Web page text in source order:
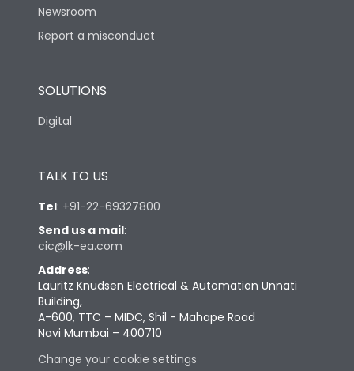
Newsroom
Report a misconduct
SOLUTIONS
Digital
TALK TO US
Tel: +91-22-69327800
Send us a mail:
cic@lk-ea.com
Address:
Lauritz Knudsen Electrical & Automation Unnati
Building,
A-600, TTC – MIDC, Shil - Mahape Road
Navi Mumbai – 400710
Change your cookie settings